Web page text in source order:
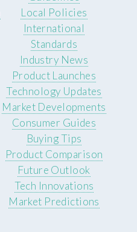
Local Policies
International
Standards
Industry News
Product Launches
Technology Updates
Market Developments
Consumer Guides
Buying Tips
Product Comparison
Future Outlook
Tech Innovations
Market Predictions